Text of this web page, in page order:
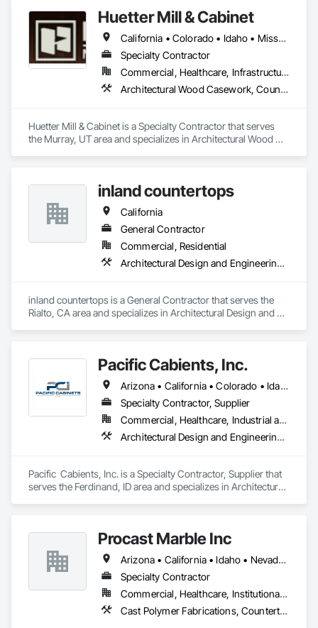
Manufactured Casework, Specialty Flooring, Stone
Countertops, Stone Tiling, Tile, Tile Faced Panels, Tile Wall
Panels, Wood Countertops.
Huetter Mill & Cabinet
California • Colorado • Idaho • Missouri • Nevada • Utah • Wyoming
Specialty Contractor
Commercial, Healthcare, Infrastructure, Institutional, Residential
Architectural Wood Casework, Countertops, Finish Carpentry
Huetter Mill & Cabinet is a Specialty Contractor that serves
the Murray, UT area and specializes in Architectural Wood
inland countertops
California
General Contractor
Commercial, Residential
Architectural Design and Engineering, Concrete Countertops, Countertops
inland countertops is a General Contractor that serves the
Rialto, CA area and specializes in Architectural Design and
Pacific Cabients, Inc.
Arizona • California • Colorado • Idaho • Missouri • Montana • Nevada • Oregon • South Dakota • Utah • Washington • Wyoming
Specialty Contractor, Supplier
Commercial, Healthcare, Industrial and Energy, Institutional
Architectural Design and Engineering, Architectural Wood Casework, Countertops
Pacific  Cabients, Inc. is a Specialty Contractor, Supplier that
serves the Ferdinand, ID area and specializes in Architectural
Procast Marble Inc
Arizona • California • Idaho • Nevada • Oregon • Utah
Specialty Contractor
Commercial, Healthcare, Institutional, Residential
Cast Polymer Fabrications, Countertops, Stone Countertops